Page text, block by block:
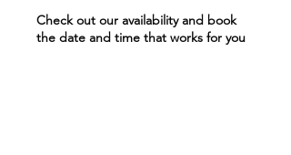
Check out our availability and book
the date and time that works for you